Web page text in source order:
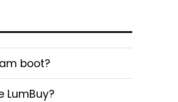
boot?
LumBuy?